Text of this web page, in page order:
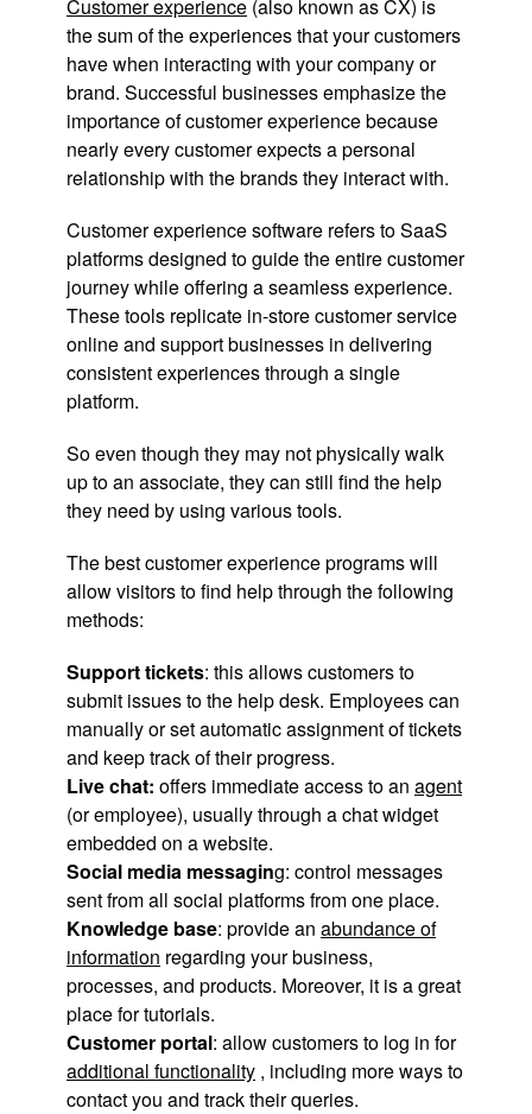
Customer experience (also known as CX) is
the sum of the experiences that your customers
have when interacting with your company or
brand. Successful businesses emphasize the
importance of customer experience because
nearly every customer expects a personal
relationship with the brands they interact with.
Customer experience software refers to SaaS
platforms designed to guide the entire customer
journey while offering a seamless experience.
These tools replicate in-store customer service
online and support businesses in delivering
consistent experiences through a single
platform.
So even though they may not physically walk
up to an associate, they can still find the help
they need by using various tools.
The best customer experience programs will
allow visitors to find help through the following
methods:
Support tickets: this allows customers to
submit issues to the help desk. Employees can
manually or set automatic assignment of tickets
and keep track of their progress.
Live chat: offers immediate access to an agent
(or employee), usually through a chat widget
embedded on a website.
Social media messaging: control messages
sent from all social platforms from one place.
Knowledge base: provide an abundance of
information regarding your business,
processes, and products. Moreover, it is a great
place for tutorials.
Customer portal: allow customers to log in for
additional functionality , including more ways to
contact you and track their queries.